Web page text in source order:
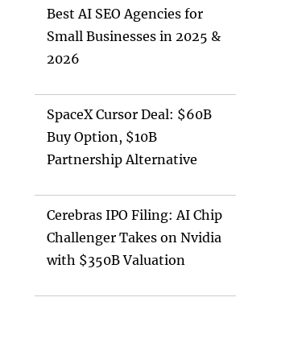
Best AI SEO Agencies for
Small Businesses in 2025 &
2026
SpaceX Cursor Deal: $60B
Buy Option, $10B
Partnership Alternative
Cerebras IPO Filing: AI Chip
Challenger Takes on Nvidia
with $350B Valuation